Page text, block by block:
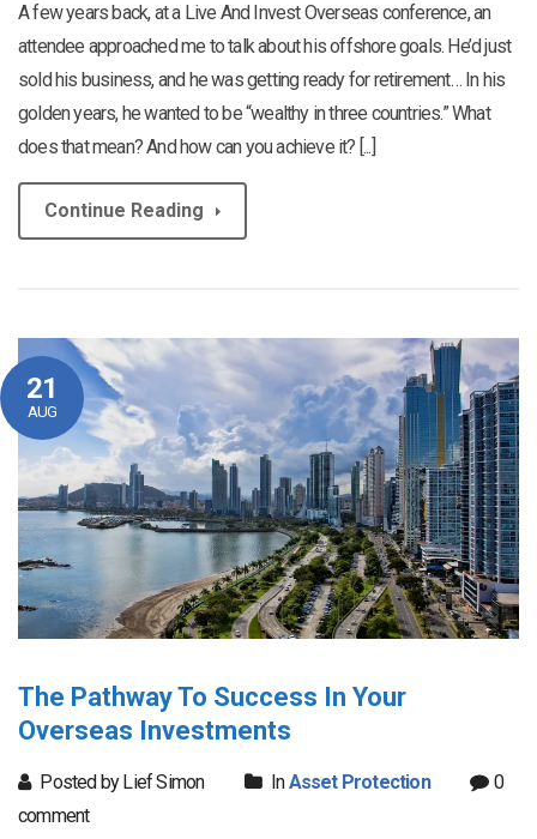
A few years back, at a Live And Invest Overseas conference, an
attendee approached me to talk about his offshore goals. He’d just
sold his business, and he was getting ready for retirement… In his
golden years, he wanted to be “wealthy in three countries.” What
does that mean? And how can you achieve it? [...]
Continue Reading
21
AUG
The Pathway To Success In Your
Overseas Investments
Posted by Lief Simon InAsset Protection
0
comment